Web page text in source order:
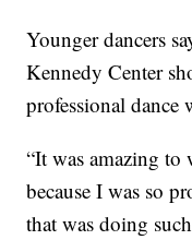
Younger dancers
Kennedy Center
professional dance
“It was amazing to
because I was so
that was doing